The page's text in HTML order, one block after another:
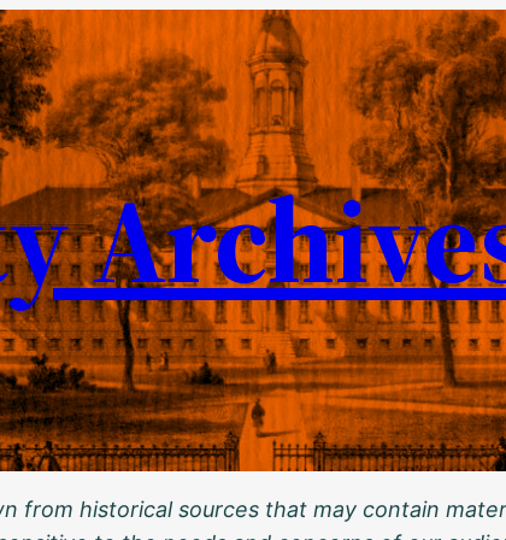
from historical sources that may contain